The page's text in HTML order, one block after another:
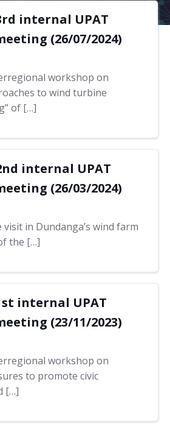
internal UPAT
(26/07/2024)
workshop on
to wind turbine
of […]
internal UPAT
(26/03/2024)
visit in Dundanga’s wind farm
the […]
internal UPAT
(23/11/2023)
workshop on
to promote civic
[…]